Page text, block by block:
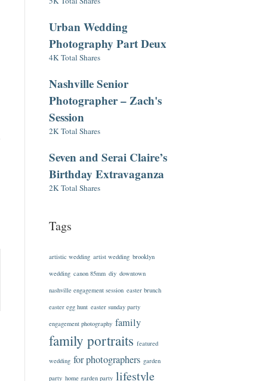
Urban Wedding
Photography Part Deux
4K Total Shares
Nashville Senior
Photographer – Zach's
Session
2K Total Shares
Seven and Serai Claire’s
Birthday Extravaganza
2K Total Shares
Tags
artistic wedding artist wedding brooklyn
wedding canon 85mm diy downtown
nashville engagement session easter brunch
easter egg hunt easter sunday party
engagement photography family
family portraits featured
wedding for photographers garden
party home garden party lifestyle